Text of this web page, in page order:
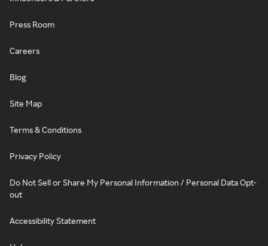
Press Room
Careers
Blog
Site Map
Terms & Conditions
Privacy Policy
Do Not Sell or Share My Personal Information / Personal Data Opt-
out
Accessibility Statement